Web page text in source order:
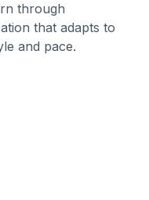
through
that adapts to
and pace.